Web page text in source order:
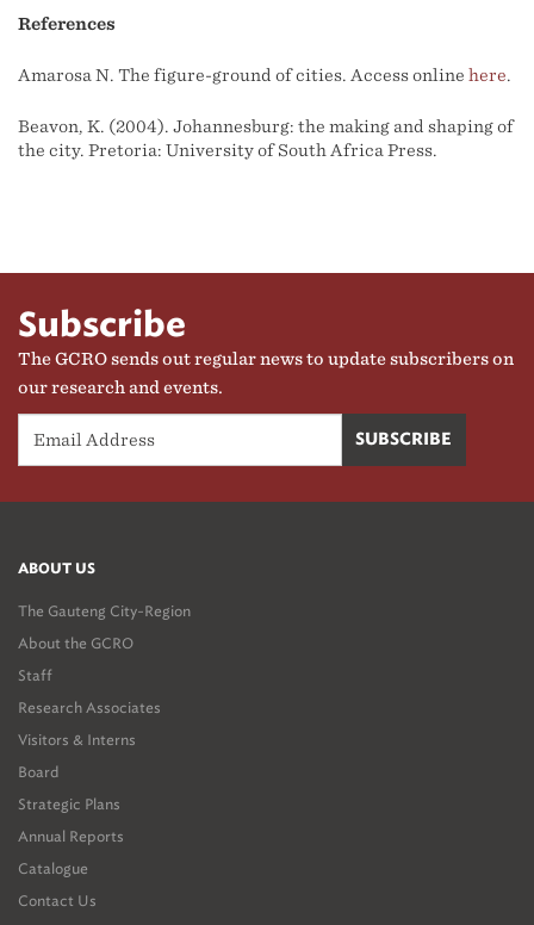
References
Amarosa N. The figure-ground of cities. Access online here.
Beavon, K. (2004). Johannesburg: the making and shaping of
the city. Pretoria: University of South Africa Press.
Subscribe
The GCRO sends out regular news to update subscribers on
our research and events.
ABOUT US
The Gauteng City-Region
About the GCRO
Staff
Research Associates
Visitors & Interns
Board
Strategic Plans
Annual Reports
Catalogue
Contact Us